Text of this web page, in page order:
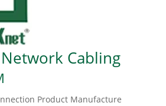
Network Cabling
Product Manufacture